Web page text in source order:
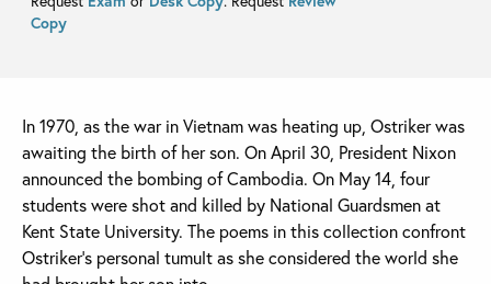
Copy
In 1970, as the war in Vietnam was heating up, Ostriker was
awaiting the birth of her son. On April 30, President Nixon
announced the bombing of Cambodia. On May 14, four
students were shot and killed by National Guardsmen at
Kent State University. The poems in this collection confront
Ostriker’s personal tumult as she considered the world she